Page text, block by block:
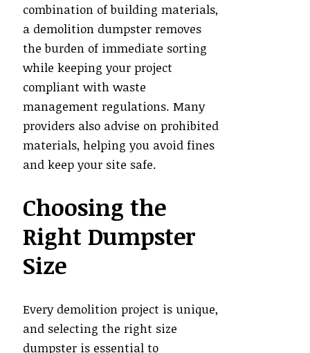
combination of building materials,
a demolition dumpster removes
the burden of immediate sorting
while keeping your project
compliant with waste
management regulations. Many
providers also advise on prohibited
materials, helping you avoid fines
and keep your site safe.
Choosing the
Right Dumpster
Size
Every demolition project is unique,
and selecting the right size
dumpster is essential to